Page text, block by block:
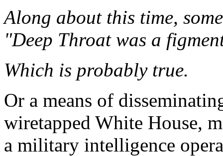
Along about this time,
"Deep Throat was a
Which is probably true.
Or a means of
wiretapped White House,
a military intelligence